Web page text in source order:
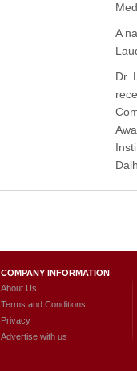
A
Dr.
COMPANY INFORMATION
About Us
Terms and Conditions
Privacy
Advertise with us